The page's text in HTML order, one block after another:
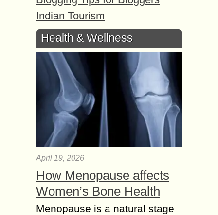
Indian Tourism
Health & Wellness
April 19, 2026
How Menopause affects
Women’s Bone Health
Menopause is a natural stage